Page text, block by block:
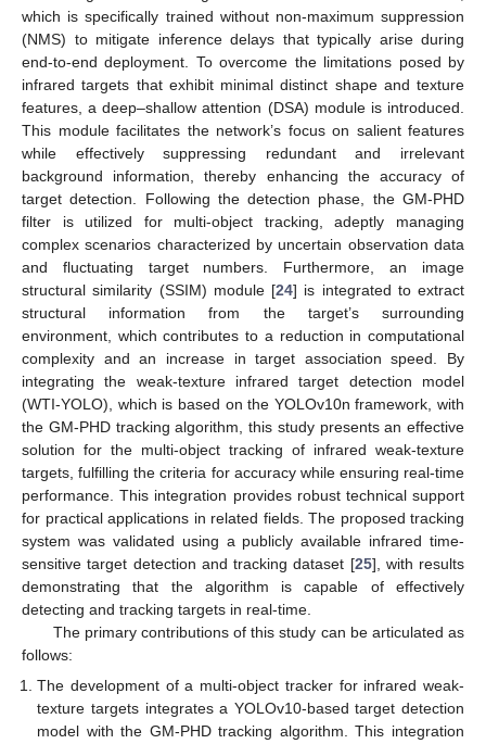
which is specifically trained without non-maximum suppression
(NMS) to mitigate inference delays that typically arise during
end-to-end deployment. To overcome the limitations posed by
infrared targets that exhibit minimal distinct shape and texture
features, a deep–shallow attention (DSA) module is introduced.
This module facilitates the network’s focus on salient features
while effectively suppressing redundant and irrelevant
background information, thereby enhancing the accuracy of
target detection. Following the detection phase, the GM-PHD
filter is utilized for multi-object tracking, adeptly managing
complex scenarios characterized by uncertain observation data
and fluctuating target numbers. Furthermore, an image
structural similarity (SSIM) module [24] is integrated to extract
structural information from the target’s surrounding
environment, which contributes to a reduction in computational
complexity and an increase in target association speed. By
integrating the weak-texture infrared target detection model
(WTI-YOLO), which is based on the YOLOv10n framework, with
the GM-PHD tracking algorithm, this study presents an effective
solution for the multi-object tracking of infrared weak-texture
targets, fulfilling the criteria for accuracy while ensuring real-time
performance. This integration provides robust technical support
for practical applications in related fields. The proposed tracking
system was validated using a publicly available infrared time-
sensitive target detection and tracking dataset [25], with results
demonstrating that the algorithm is capable of effectively
detecting and tracking targets in real-time.
The primary contributions of this study can be articulated as
follows:
The development of a multi-object tracker for infrared weak-
texture targets integrates a YOLOv10-based target detection
model with the GM-PHD tracking algorithm. This integration